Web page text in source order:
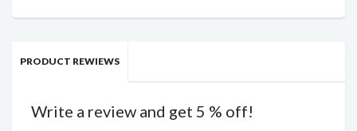
PRODUCT REWIEWS
Write a review and get 5 % off!